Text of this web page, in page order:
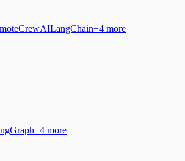
CrewAILangChain+4 more
+4 more